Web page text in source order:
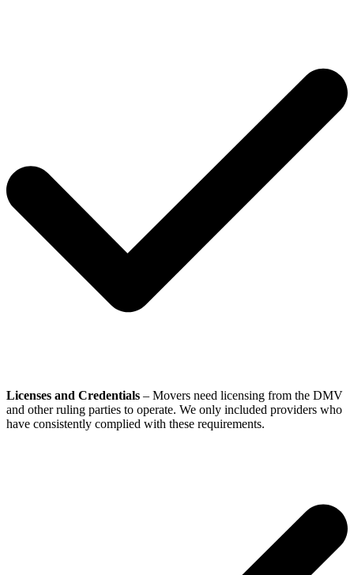
Licenses and Credentials – Movers need licensing from the DMV
and other ruling parties to operate. We only included providers who
have consistently complied with these requirements.